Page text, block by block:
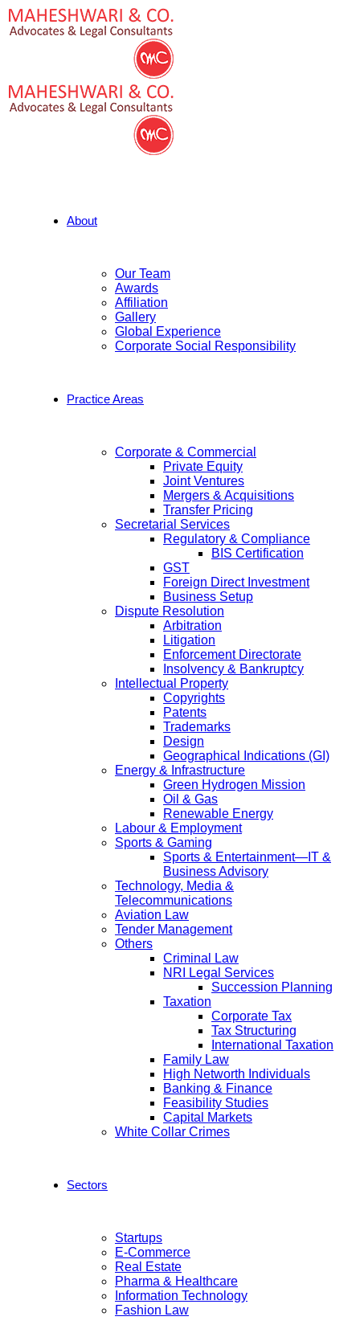
About
Our Team
Awards
Affiliation
Gallery
Global Experience
Corporate Social Responsibility
Practice Areas
Corporate & Commercial
Private Equity
Joint Ventures
Mergers & Acquisitions
Transfer Pricing
Secretarial Services
Regulatory & Compliance
BIS Certification
GST
Foreign Direct Investment
Business Setup
Dispute Resolution
Arbitration
Litigation
Enforcement Directorate
Insolvency & Bankruptcy
Intellectual Property
Copyrights
Patents
Trademarks
Design
Geographical Indications (GI)
Energy & Infrastructure
Green Hydrogen Mission
Oil & Gas
Renewable Energy
Labour & Employment
Sports & Gaming
Sports & Entertainment—IT &
Business Advisory
Technology, Media &
Telecommunications
Aviation Law
Tender Management
Others
Criminal Law
NRI Legal Services
Succession Planning
Taxation
Corporate Tax
Tax Structuring
International Taxation
Family Law
High Networth Individuals
Banking & Finance
Feasibility Studies
Capital Markets
White Collar Crimes
Sectors
Startups
E-Commerce
Real Estate
Pharma & Healthcare
Information Technology
Fashion Law